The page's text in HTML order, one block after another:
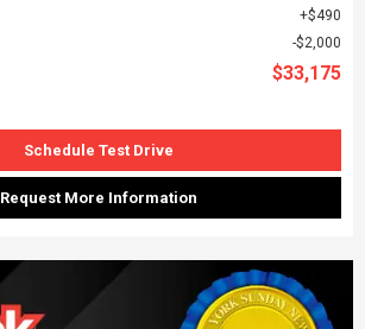
$490
$2,000
$33,175
Schedule Test Drive
Request More Information